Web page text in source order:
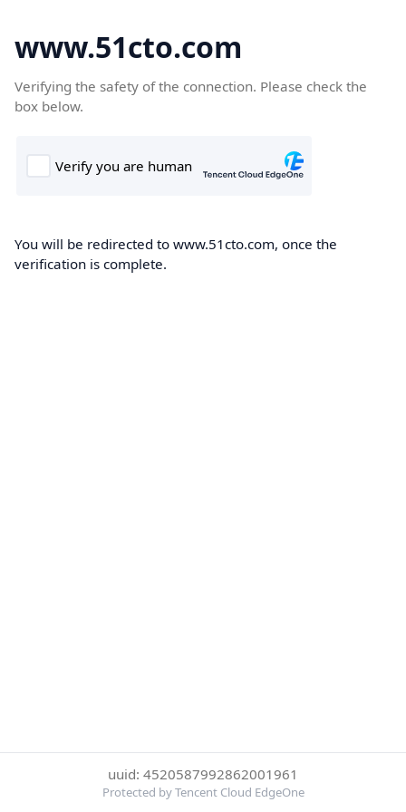
www.51cto.com
Verifying the safety of the connection. Please check the
box below.
You will be redirected to www.51cto.com, once the
verification is complete.
uuid: 4520587992862001961
Protected by Tencent Cloud EdgeOne